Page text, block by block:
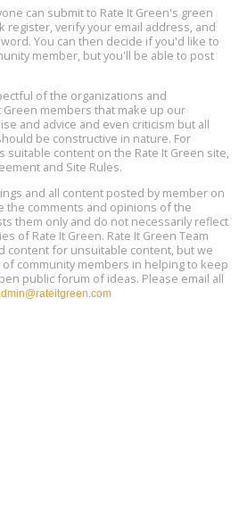
on Gynecology and Obstetrics
Homes for Electrification and
13, 9 am - 1 pm PT
Online, August 13, 2 - 4 pm ET
Systems for the AI Era, Online, August
can submit to Rate It Green's green
register, verify your email address, and
You can then decide if you'd like to
member, but you'll be able to post
of the organizations and
members that make up our
and advice and even criticism but all
be constructive in nature. For
suitable content on the Rate It Green site,
and Site Rules.
and all content posted by member on
the comments and opinions of the
them only and do not necessarily reflect
of Rate It Green. Rate It Green Team
content for unsuitable content, but we
community members in helping to keep
public forum of ideas. Please email all